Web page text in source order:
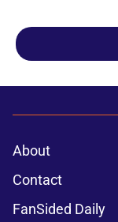
About
Contact
FanSided Daily